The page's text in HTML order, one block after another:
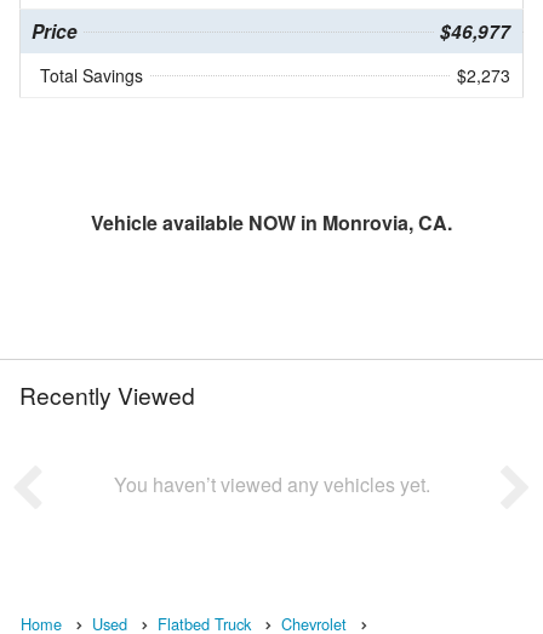
Price $46,977
Total Savings $2,273
Vehicle available NOW in Monrovia, CA.
Recently Viewed
You haven’t viewed any vehicles yet.
Home Used Flatbed Truck
Chevrolet